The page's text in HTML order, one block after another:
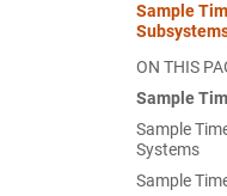
Sample
ON THIS
Sample
Sample
Systems
Sample